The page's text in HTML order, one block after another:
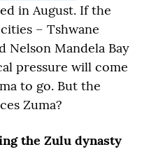
in August. If the
– Tshwane
Nelson Mandela Bay
pressure will come
to go. But the
Zuma?
the Zulu dynasty